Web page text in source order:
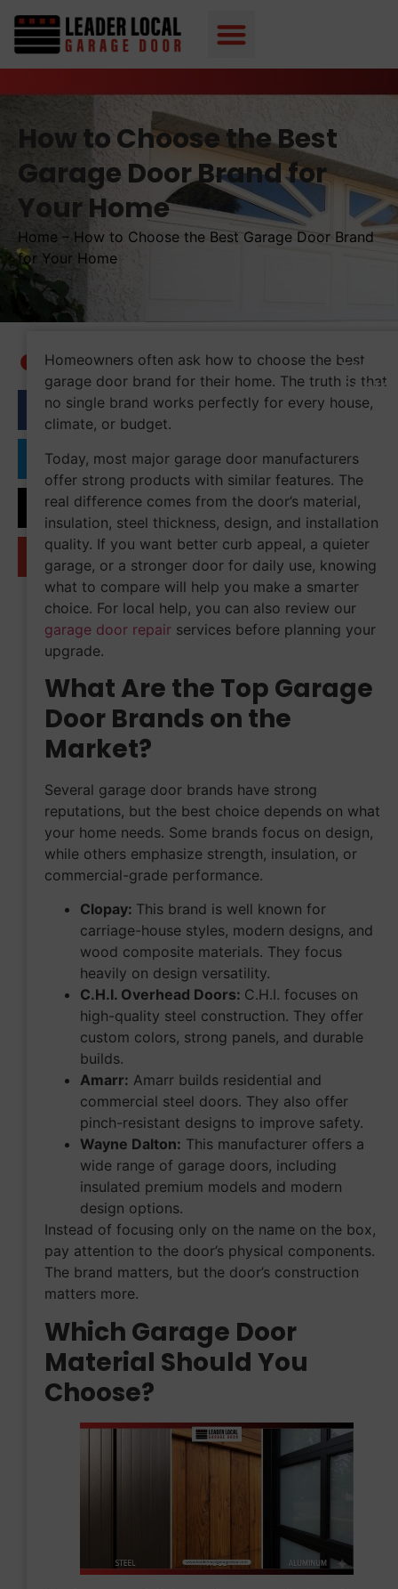
How to Choose the Best
Garage Door Brand for
Your Home
Home – How to Choose the Best Garage Door Brand
for Your Home
Homeowners often ask how to choose the best
garage door brand for their home. The truth is that
no single brand works perfectly for every house,
climate, or budget.
Today, most major garage door manufacturers
offer strong products with similar features. The
real difference comes from the door’s material,
insulation, steel thickness, design, and installation
quality. If you want better curb appeal, a quieter
garage, or a stronger door for daily use, knowing
what to compare will help you make a smarter
choice. For local help, you can also review our
garage door repair services before planning your
upgrade.
What Are the Top Garage
Door Brands on the
Market?
Several garage door brands have strong
reputations, but the best choice depends on what
your home needs. Some brands focus on design,
while others emphasize strength, insulation, or
commercial-grade performance.
Clopay: This brand is well known for
carriage-house styles, modern designs, and
wood composite materials. They focus
heavily on design versatility.
C.H.I. Overhead Doors: C.H.I. focuses on
high-quality steel construction. They offer
custom colors, strong panels, and durable
builds.
Amarr: Amarr builds residential and
commercial steel doors. They also offer
pinch-resistant designs to improve safety.
Wayne Dalton: This manufacturer offers a
wide range of garage doors, including
insulated premium models and modern
design options.
Instead of focusing only on the name on the box,
pay attention to the door’s physical components.
The brand matters, but the door’s construction
matters more.
Which Garage Door
Material Should You
Choose?
Table